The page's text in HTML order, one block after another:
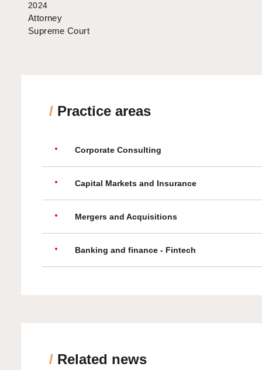
2024
Attorney
Supreme Court
/ Practice areas
Corporate Consulting
Capital Markets and Insurance
Mergers and Acquisitions
Banking and finance - Fintech
/ Related news